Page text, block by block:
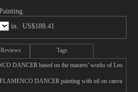
in. US$188.41
Tags
DANCER based on the masters' works of Leo
DANCER painting with oil on canva